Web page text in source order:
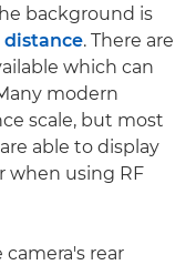
background is
distance. There are
which can
modern
scale, but most
are able to display
when using RF
rear